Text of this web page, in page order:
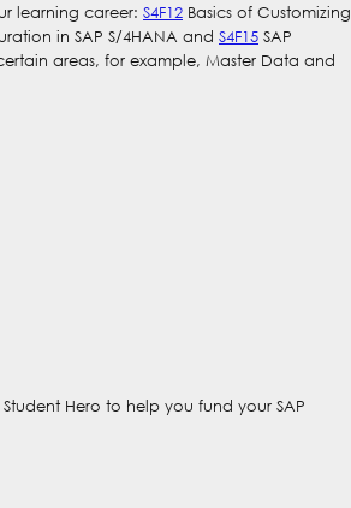
learning career: S4F12 Basics of Customizing
in SAP S/4HANA and S4F15 SAP
areas, for example, Master Data and
Hero to help you fund your SAP